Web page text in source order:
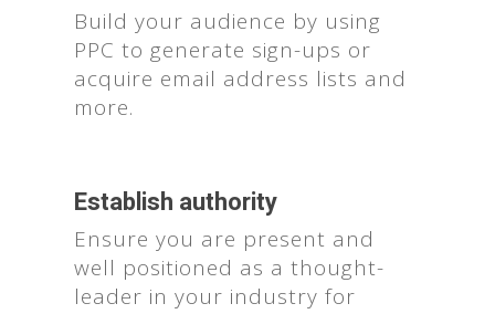
Build your audience by using
PPC to generate sign-ups or
acquire email address lists and
more.
Establish authority
Ensure you are present and
well positioned as a thought-
leader in your industry for
What We Do
Contact Us